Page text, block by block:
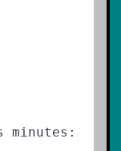
minutes: